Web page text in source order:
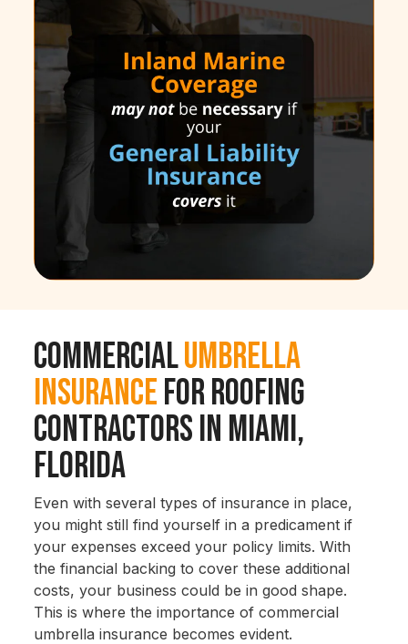
CommercialUmbrella
Insurancefor Roofing
Contractors in Miami,
Florida
Even with several types of insurance in place,
you might still find yourself in a predicament if
your expenses exceed your policy limits. With
the financial backing to cover these additional
costs, your business could be in good shape.
This is where the importance of commercial
umbrella insurance becomes evident.